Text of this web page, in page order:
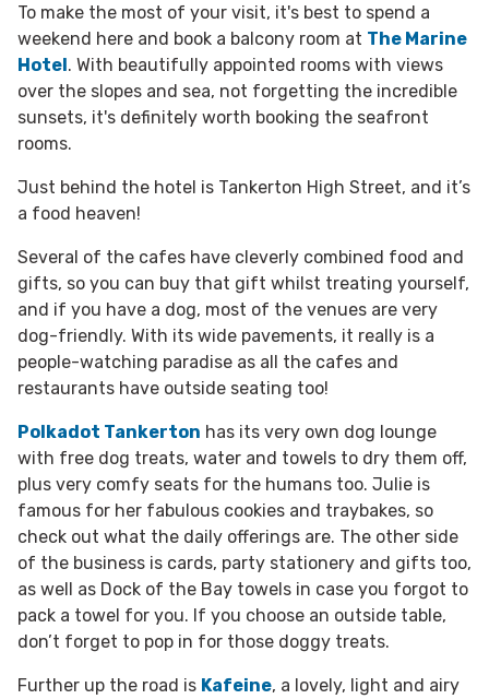
To make the most of your visit, it's best to spend a
weekend here and book a balcony room at The Marine
Hotel. With beautifully appointed rooms with views
over the slopes and sea, not forgetting the incredible
sunsets, it's definitely worth booking the seafront
rooms.
Just behind the hotel is Tankerton High Street, and it’s
a food heaven!
Several of the cafes have cleverly combined food and
gifts, so you can buy that gift whilst treating yourself,
and if you have a dog, most of the venues are very
dog-friendly. With its wide pavements, it really is a
people-watching paradise as all the cafes and
restaurants have outside seating too!
Polkadot Tankerton has its very own dog lounge
with free dog treats, water and towels to dry them off,
plus very comfy seats for the humans too. Julie is
famous for her fabulous cookies and traybakes, so
check out what the daily offerings are. The other side
of the business is cards, party stationery and gifts too,
as well as Dock of the Bay towels in case you forgot to
pack a towel for you. If you choose an outside table,
don’t forget to pop in for those doggy treats.
Further up the road is Kafeine, a lovely, light and airy